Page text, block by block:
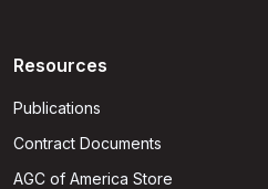
Resources
Publications
Contract Documents
AGC of America Store